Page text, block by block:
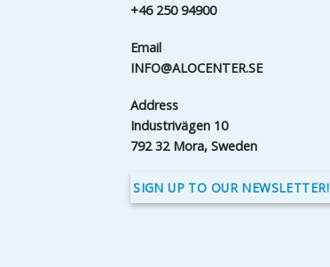
+46 250 94900
Email
INFO@ALOCENTER.SE
Address
Industrivägen 10
792 32 Mora, Sweden
SIGN UP TO OUR NEWSLETTER!